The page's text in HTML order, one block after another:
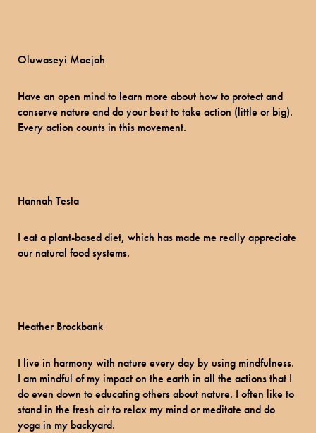
Oluwaseyi Moejoh
Have an open mind to learn more about how to protect and
conserve nature and do your best to take action (little or big).
Every action counts in this movement.
​Hannah Testa
I eat a plant-based diet, which has made me really appreciate
our natural food systems.
Heather Brockbank
I live in harmony with nature every day by using mindfulness.
I am mindful of my impact on the earth in all the actions that I
do even down to educating others about nature. I often like to
stand in the fresh air to relax my mind or meditate and do
yoga in my backyard.